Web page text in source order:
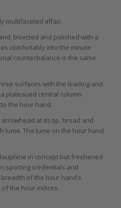
multifaceted affair.
bisected and polished with a
comfortably into the minute
counterbalance is the same
surfaces with the leading and
plateaued central column
the hour hand.
at its tip, broad and
lume. The lume on the hour hand
in concept but freshened
sporting credentials and
of the hour hand’s
the hour indices.